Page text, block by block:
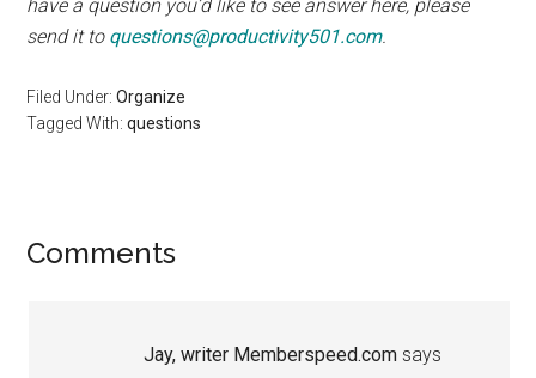
have a question you’d like to see answer here, please
send it to questions@productivity501.com.
Filed Under:Organize
Tagged With:questions
Reader
Comments
Jay, writer Memberspeed.com says